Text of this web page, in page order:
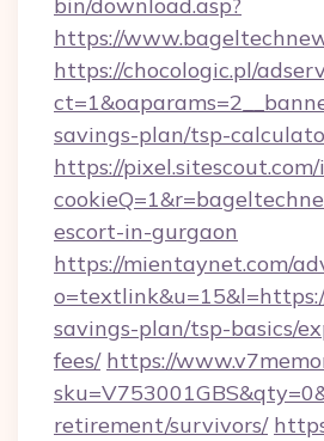
https://
https://chocologic.pl/
savings-plan/tsp-
https://
escort-in-gurgaon
https://mientaynet.com/
savings-plan/tsp-basics/
fees/ https://
retirement/survivors/